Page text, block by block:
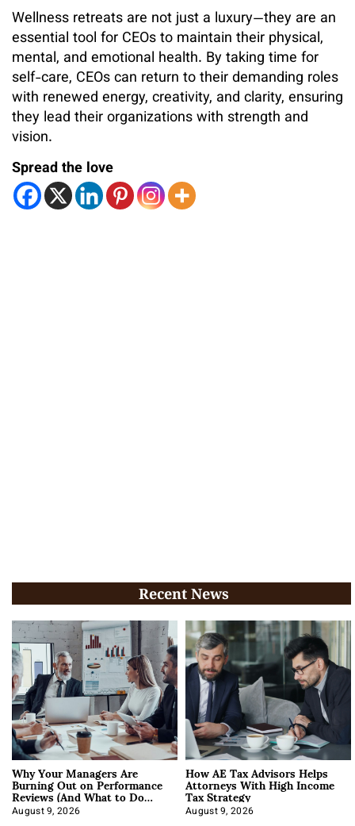
Wellness retreats are not just a luxury—they are an
essential tool for CEOs to maintain their physical,
mental, and emotional health. By taking time for
self-care, CEOs can return to their demanding roles
with renewed energy, creativity, and clarity, ensuring
they lead their organizations with strength and
vision.
Spread the love
Recent News
Why Your Managers Are
Burning Out on Performance
Reviews (And What to Do
About It)
August 9, 2026
How AE Tax Advisors Helps
Attorneys With High Income
Tax Strategy
August 9, 2026